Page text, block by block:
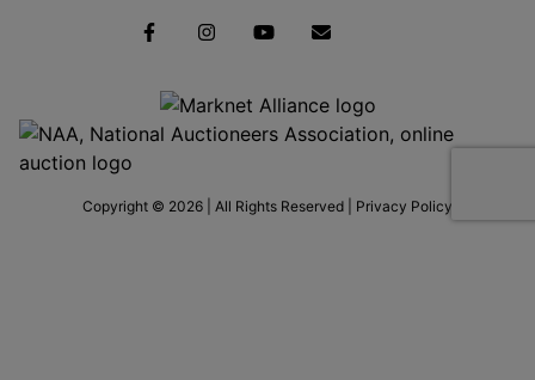
Copyright © 2026 | All Rights Reserved | Privacy Policy